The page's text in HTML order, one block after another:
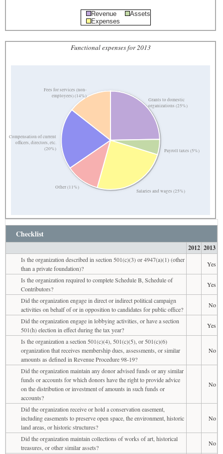
Revenue
Assets
Expenses
Functional expenses for 2013
Grants to domestic
organizations (25%)
Payroll taxes (5%)
Salaries and wages (25%)
Other (11%)
Compensation of current
officers, directors, etc.
(20%)
Fees for services (non-
employees) (14%)
Checklist
2012 2013
Is the organization described in section 501(c)(3) or 4947(a)(1) (other
than a private foundation)?
Yes
Is the organization required to complete Schedule B, Schedule of
Contributors?
Yes
Did the organization engage in direct or indirect political campaign
activities on behalf of or in opposition to candidates for public office?
No
Did the organization engage in lobbying activities, or have a section
501(h) election in effect during the tax year?
Yes
Is the organization a section 501(c)(4), 501(c)(5), or 501(c)(6)
organization that receives membership dues, assessments, or similar
amounts as defined in Revenue Procedure 98-19?
No
Did the organization maintain any donor advised funds or any similar
funds or accounts for which donors have the right to provide advice
on the distribution or investment of amounts in such funds or
accounts?
No
Did the organization receive or hold a conservation easement,
including easements to preserve open space, the environment, historic
land areas, or historic structures?
No
Did the organization maintain collections of works of art, historical
treasures, or other similar assets?
No